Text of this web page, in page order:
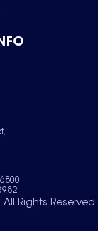
All Rights Reserved.